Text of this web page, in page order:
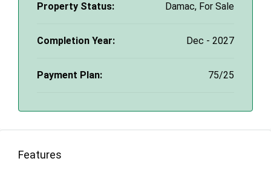
Property Status: Damac, For Sale
Completion Year: Dec - 2027
Payment Plan: 75/25
Features